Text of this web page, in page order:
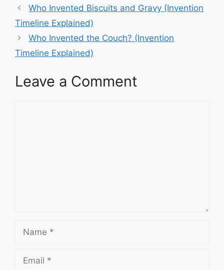
Post
navigation
Who Invented Biscuits and Gravy (Invention
Timeline Explained)
Who Invented the Couch? (Invention
Timeline Explained)
Leave a Comment
Name
Email